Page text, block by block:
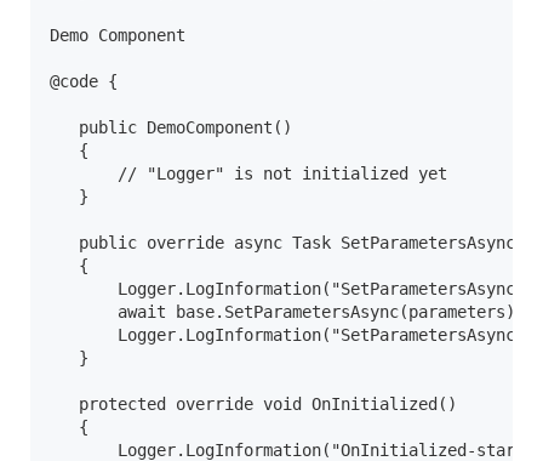
Demo Component
@code {
   public DemoComponent()
   {
       // "Logger" is not initialized yet
   }
public override async Task
   {
Logger.LogInformation("SetParametersAsync-
       await base.SetParametersAsync(parameters);
Logger.LogInformation("SetParametersAsync-
   }
   protected override void OnInitialized()
   {
Logger.LogInformation("OnInitialized-